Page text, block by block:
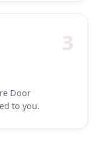
3
Door
to you.